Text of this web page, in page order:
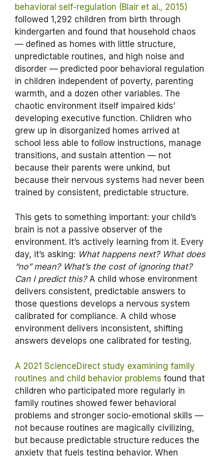
behavioral self-regulation (Blair et al., 2015)
followed 1,292 children from birth through
kindergarten and found that household chaos
— defined as homes with little structure,
unpredictable routines, and high noise and
disorder — predicted poor behavioral regulation
in children independent of poverty, parenting
warmth, and a dozen other variables. The
chaotic environment itself impaired kids’
developing executive function. Children who
grew up in disorganized homes arrived at
school less able to follow instructions, manage
transitions, and sustain attention — not
because their parents were unkind, but
because their nervous systems had never been
trained by consistent, predictable structure.
This gets to something important: your child’s
brain is not a passive observer of the
environment. It’s actively learning from it. Every
day, it’s asking: What happens next? What does
“no” mean? What’s the cost of ignoring that?
Can I predict this?A child whose environment
delivers consistent, predictable answers to
those questions develops a nervous system
calibrated for compliance. A child whose
environment delivers inconsistent, shifting
answers develops one calibrated for testing.
A 2021 ScienceDirect study examining family
routines and child behavior problems found that
children who participated more regularly in
family routines showed fewer behavioral
problems and stronger socio-emotional skills —
not because routines are magically civilizing,
but because predictable structure reduces the
anxiety that fuels testing behavior. When